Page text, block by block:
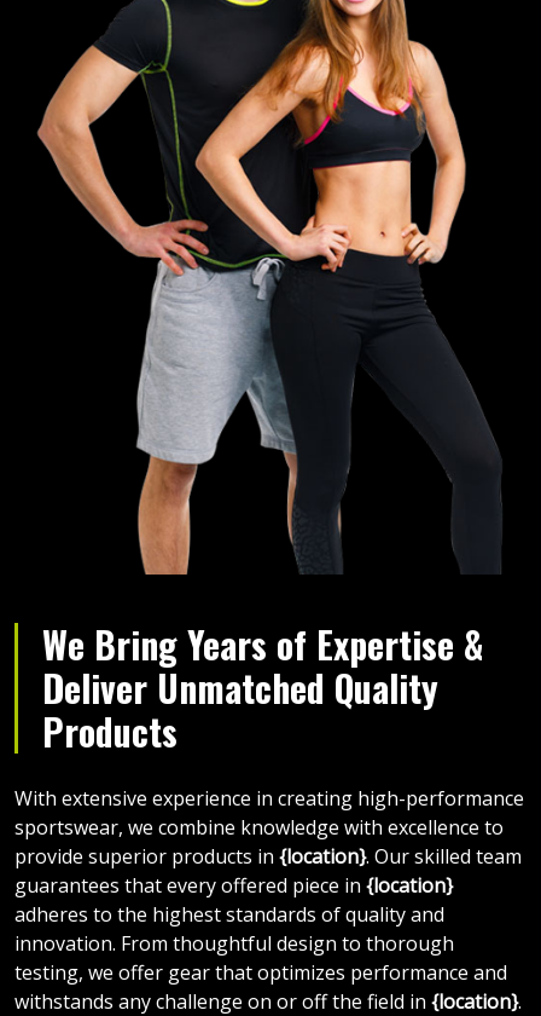
We Bring Years of Expertise &
Deliver Unmatched Quality
Products
With extensive experience in creating high-performance
sportswear, we combine knowledge with excellence to
provide superior products in {location}. Our skilled team
guarantees that every offered piece in {location}
adheres to the highest standards of quality and
innovation. From thoughtful design to thorough
testing, we offer gear that optimizes performance and
withstands any challenge on or off the field in {location}.